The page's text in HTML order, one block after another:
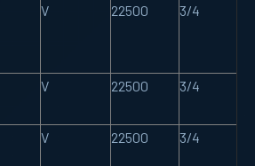
V 22500 3/4
V 22500 3/4
V 22500 3/4